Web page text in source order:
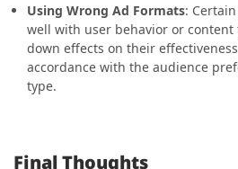
Using Wrong Ad Formats:
well with user behavior or
down effects on their
accordance with the audience
type.
Final Thoughts